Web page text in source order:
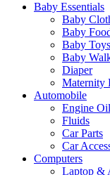
Baby Essentials
Baby
Baby
Baby Toys
Baby
Diaper
Maternity
Automobile
Engine Oil
Fluids
Car Parts
Car
Computers
Laptop &